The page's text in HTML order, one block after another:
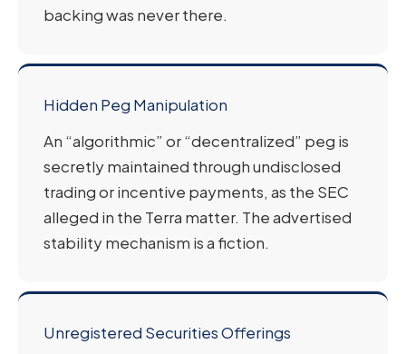
backing was never there.
Hidden Peg Manipulation
An “algorithmic” or “decentralized” peg is
secretly maintained through undisclosed
trading or incentive payments, as the SEC
alleged in the Terra matter. The advertised
stability mechanism is a fiction.
Unregistered Securities Offerings